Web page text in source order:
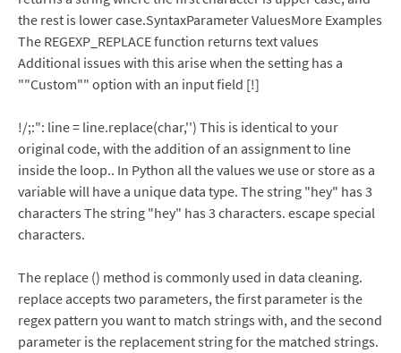
the rest is lower case.SyntaxParameter ValuesMore Examples
The REGEXP_REPLACE function returns text values
Additional issues with this arise when the setting has a
""Custom"" option with an input field [!]
!/;:": line = line.replace(char,'') This is identical to your
original code, with the addition of an assignment to line
inside the loop.. In Python all the values we use or store as a
variable will have a unique data type. The string "hey" has 3
characters The string "hey" has 3 characters. escape special
characters.
The replace () method is commonly used in data cleaning.
replace accepts two parameters, the first parameter is the
regex pattern you want to match strings with, and the second
parameter is the replacement string for the matched strings.